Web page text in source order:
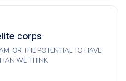
corps
OR THE POTENTIAL TO HAVE
WE THINK